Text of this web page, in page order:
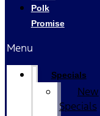
Polk
Promise
Menu
Specials
New
Specials